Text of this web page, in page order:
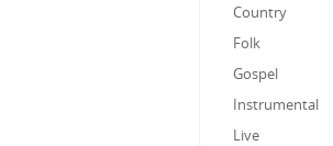
Country
Folk
Gospel
Instrumental
Live